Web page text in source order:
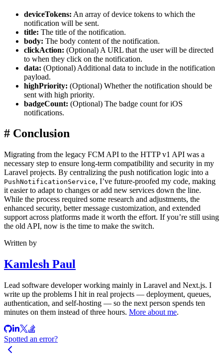
deviceTokens: An array of device tokens to which the
notification will be sent.
title: The title of the notification.
body: The body content of the notification.
clickAction: (Optional) A URL that the user will be directed
to when they click on the notification.
data: (Optional) Additional data to include in the notification
payload.
highPriority: (Optional) Whether the notification should be
sent with high priority.
badgeCount: (Optional) The badge count for iOS
notifications.
# Conclusion
Migrating from the legacy FCM API to the HTTP v1 API was a
necessary step to ensure long-term compatibility and security in my
Laravel projects. By centralizing the push notification logic into a
PushNotificationService, I’ve future-proofed my code, making
it easier to adapt to changes or add new services down the line.
While the process required some research and adjustments, the
enhanced security, better message customization, and extended
support across platforms made it worth the effort. If you’re still using
the old API, now is the time to make the switch.
Written by
Kamlesh Paul
Lead software developer working mainly in Laravel and Next.js. I
write up the problems I hit in real projects — deployment, queues,
authentication, and self-hosting — so the next person spends ten
minutes on them instead of three hours. More about me.
Spotted an error?